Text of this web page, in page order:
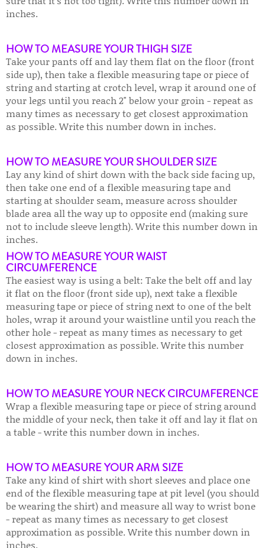
inches.
HOW TO MEASURE YOUR THIGH SIZE
Take your pants off and lay them flat on the floor (front
side up), then take a flexible measuring tape or piece of
string and starting at crotch level, wrap it around one of
your legs until you reach 2" below your groin - repeat as
many times as necessary to get closest approximation
as possible. Write this number down in inches.
HOW TO MEASURE YOUR SHOULDER SIZE
Lay any kind of shirt down with the back side facing up,
then take one end of a flexible measuring tape and
starting at shoulder seam, measure across shoulder
blade area all the way up to opposite end (making sure
not to include sleeve length). Write this number down in
inches.
HOW TO MEASURE YOUR WAIST
CIRCUMFERENCE
The easiest way is using a belt: Take the belt off and lay
it flat on the floor (front side up), next take a flexible
measuring tape or piece of string next to one of the belt
holes, wrap it around your waistline until you reach the
other hole - repeat as many times as necessary to get
closest approximation as possible. Write this number
down in inches.
HOW TO MEASURE YOUR NECK CIRCUMFERENCE
Wrap a flexible measuring tape or piece of string around
the middle of your neck, then take it off and lay it flat on
a table - write this number down in inches.
HOW TO MEASURE YOUR ARM SIZE
Take any kind of shirt with short sleeves and place one
end of the flexible measuring tape at pit level (you should
be wearing the shirt) and measure all way to wrist bone
- repeat as many times as necessary to get closest
approximation as possible. Write this number down in
inches.